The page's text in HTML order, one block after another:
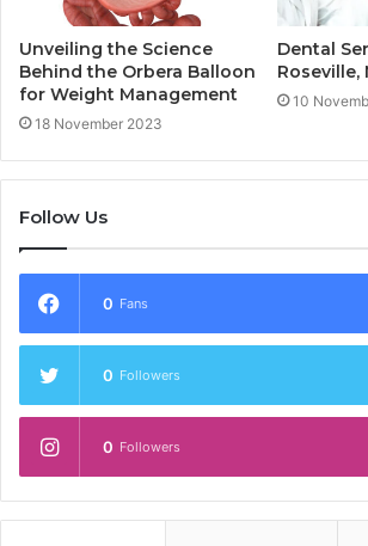
Unveiling the Science
Behind the Orbera Balloon
for Weight Management
18 November 2023
Dental
Roseville,
10
Follow Us
0 Fans
0 Followers
0 Followers